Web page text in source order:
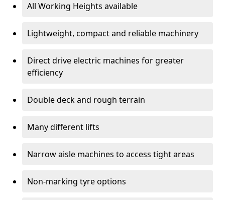
All Working Heights available
Lightweight, compact and reliable machinery
Direct drive electric machines for greater
efficiency
Double deck and rough terrain
Many different lifts
Narrow aisle machines to access tight areas
Non-marking tyre options